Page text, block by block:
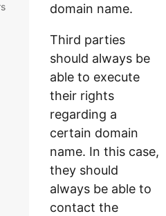
domain name.
Third parties
should always be
able to execute
their rights
regarding a
certain domain
name. In this case,
they should
always be able to
contact the